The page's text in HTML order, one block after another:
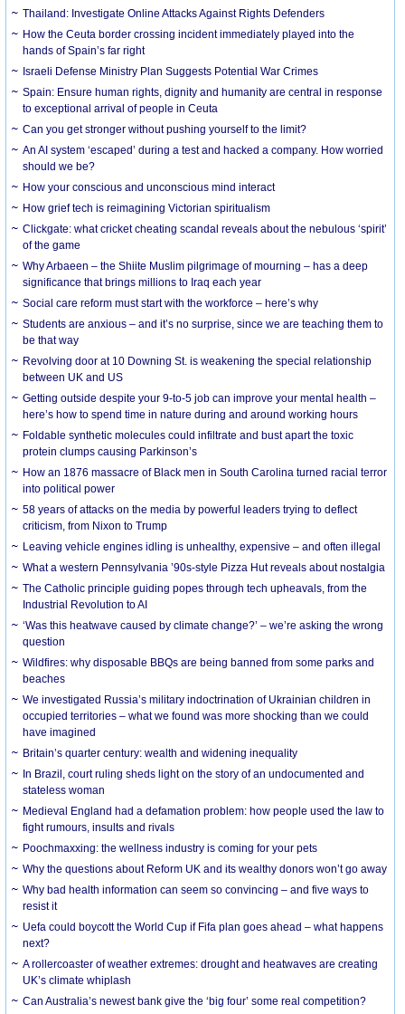
Thailand: Investigate Online Attacks Against Rights Defenders
How the Ceuta border crossing incident immediately played into the
hands of Spain’s far right
Israeli Defense Ministry Plan Suggests Potential War Crimes
Spain: Ensure human rights, dignity and humanity are central in response
to exceptional arrival of people in Ceuta
Can you get stronger without pushing yourself to the limit?
An AI system ‘escaped’ during a test and hacked a company. How worried
should we be?
How your conscious and unconscious mind interact
How grief tech is reimagining Victorian spiritualism
Clickgate: what cricket cheating scandal reveals about the nebulous ‘spirit’
of the game
Why Arbaeen – the Shiite Muslim pilgrimage of mourning – has a deep
significance that brings millions to Iraq each year
Social care reform must start with the workforce – here’s why
Students are anxious – and it’s no surprise, since we are teaching them to
be that way
Revolving door at 10 Downing St. is weakening the special relationship
between UK and US
Getting outside despite your 9-to-5 job can improve your mental health –
here’s how to spend time in nature during and around working hours
Foldable synthetic molecules could infiltrate and bust apart the toxic
protein clumps causing Parkinson’s
How an 1876 massacre of Black men in South Carolina turned racial terror
into political power
58 years of attacks on the media by powerful leaders trying to deflect
criticism, from Nixon to Trump
Leaving vehicle engines idling is unhealthy, expensive – and often illegal
What a western Pennsylvania ’90s-style Pizza Hut reveals about nostalgia
The Catholic principle guiding popes through tech upheavals, from the
Industrial Revolution to AI
‘Was this heatwave caused by climate change?’ – we’re asking the wrong
question
Wildfires: why disposable BBQs are being banned from some parks and
beaches
We investigated Russia’s military indoctrination of Ukrainian children in
occupied territories – what we found was more shocking than we could
have imagined
Britain’s quarter century: wealth and widening inequality
In Brazil, court ruling sheds light on the story of an undocumented and
stateless woman
Medieval England had a defamation problem: how people used the law to
fight rumours, insults and rivals
Poochmaxxing: the wellness industry is coming for your pets
Why the questions about Reform UK and its wealthy donors won’t go away
Why bad health information can seem so convincing – and five ways to
resist it
Uefa could boycott the World Cup if Fifa plan goes ahead – what happens
next?
A rollercoaster of weather extremes: drought and heatwaves are creating
UK’s climate whiplash
Can Australia’s newest bank give the ‘big four’ some real competition?